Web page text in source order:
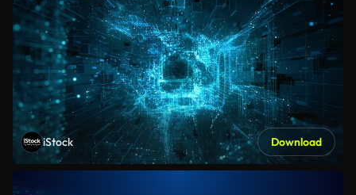
iStock Download